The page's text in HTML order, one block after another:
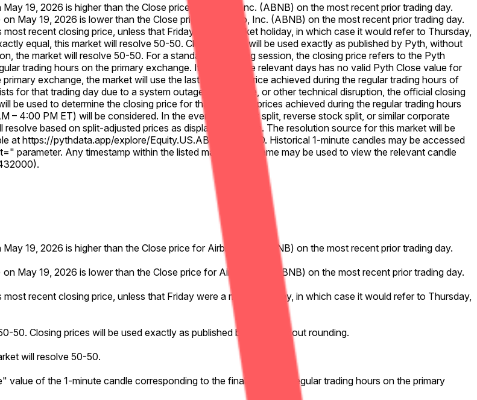
19, 2026 is higher than the Close price for Airbnb, Inc. (ABNB) on the most recent prior trading day.
May 19, 2026 is lower than the Close price for Airbnb, Inc. (ABNB) on the most recent prior trading day.
recent closing price, unless that Friday were a market holiday, in which case it would refer to Thursday,
equal, this market will resolve 50-50. Closing prices will be used exactly as published by Pyth, without
the market will resolve 50-50. For a standard full trading session, the closing price refers to the Pyth
trading hours on the primary exchange. If either of the relevant days has no valid Pyth Close value for
exchange, the market will use the last valid Pyth price achieved during the regular trading hours of
for that trading day due to a system outage, data failure, or other technical disruption, the official closing
be used to determine the closing price for that day. Only prices achieved during the regular trading hours
4:00 PM ET) will be considered. In the event of a stock split, reverse stock split, or similar corporate
based on split-adjusted prices as displayed on Pyth. The resolution source for this market will be
at https://pythdata.app/explore/Equity.US.ABNB%2FUSD. Historical 1-minute candles may be accessed
parameter. Any timestamp within the listed market time frame may be used to view the relevant candle
19, 2026 is higher than the Close price for Airbnb, Inc. (ABNB) on the most recent prior trading day.
May 19, 2026 is lower than the Close price for Airbnb, Inc. (ABNB) on the most recent prior trading day.
recent closing price, unless that Friday were a market holiday, in which case it would refer to Thursday,
50. Closing prices will be used exactly as published by Pyth, without rounding.
will resolve 50-50.
of the 1-minute candle corresponding to the final minute of regular trading hours on the primary